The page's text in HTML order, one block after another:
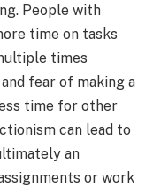
People with
time on tasks
times
fear of making a
time for other
can lead to
an
or work